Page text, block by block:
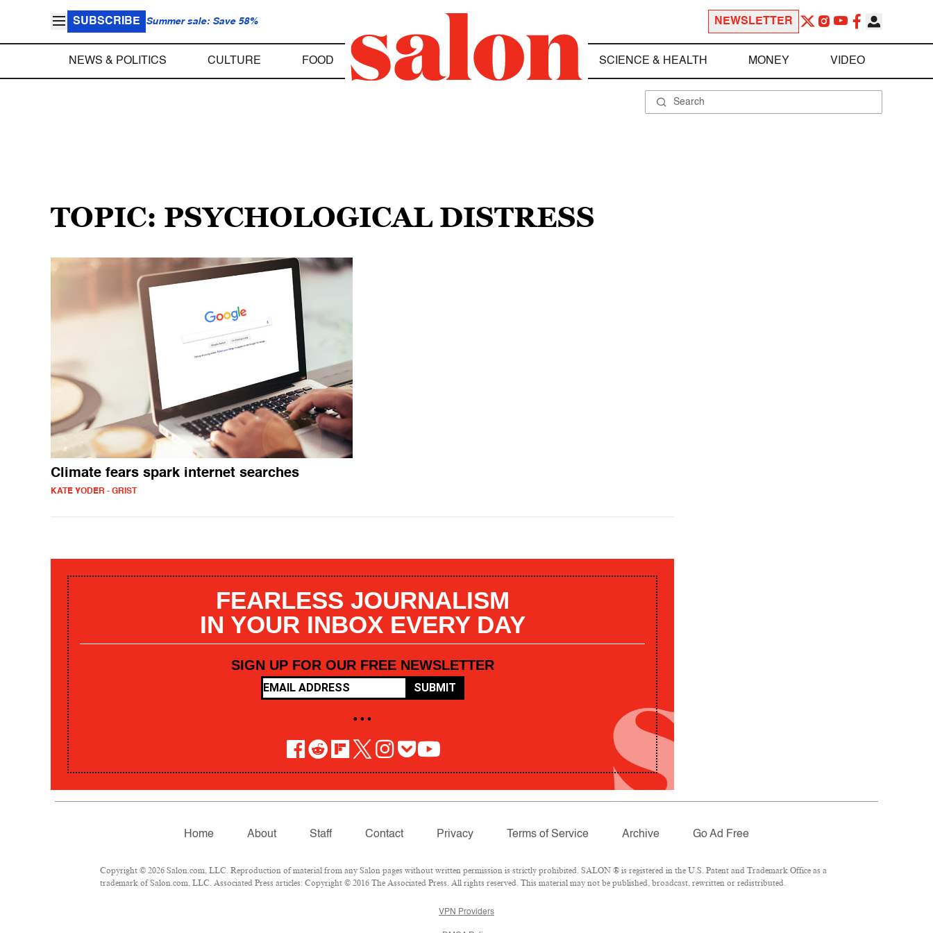
SUBSCRIBE Summer sale: Save 58% NEWSLETTER
NEWS & POLITICS CULTURE FOOD SCIENCE & HEALTH MONEY VIDEO
TOPIC: PSYCHOLOGICAL DISTRESS
Climate fears spark internet searches
KATE YODER - GRIST
FEARLESS JOURNALISM
IN YOUR INBOX EVERY DAY
SIGN UP FOR OUR FREE NEWSLETTER
SUBMIT
• • •
Home About Staff Contact Privacy Terms of Service Archive Go Ad Free
Copyright © 2026 Salon.com, LLC. Reproduction of material from any Salon pages without written permission is strictly prohibited. SALON ® is registered in the U.S. Patent and Trademark Office as a
trademark of Salon.com, LLC. Associated Press articles: Copyright © 2016 The Associated Press. All rights reserved. This material may not be published, broadcast, rewritten or redistributed.
VPN Providers